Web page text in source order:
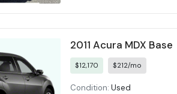
2011 Acura MDX Base
$12,170 $212/mo
Condition: Used